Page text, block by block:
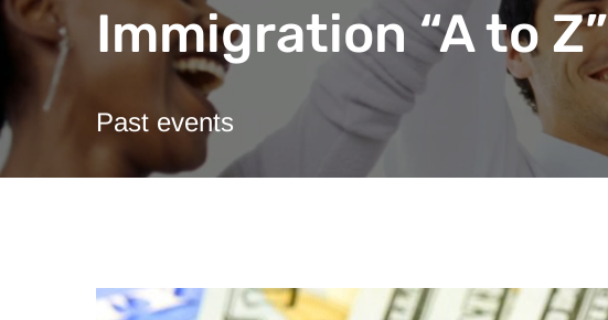
Immigration “A to Z”
Past events